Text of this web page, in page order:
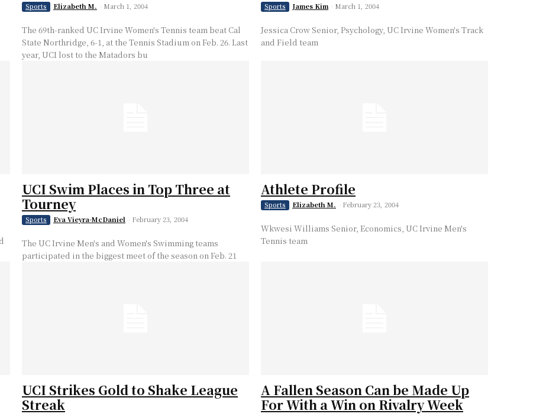
Sports Elizabeth M. - March 1, 2004
The 69th-ranked UC Irvine Women's Tennis team beat Cal
State Northridge, 6-1, at the Tennis Stadium on Feb. 26. Last
year, UCI lost to the Matadors bu
Sports James Kim - March 1, 2004
Jessica Crow Senior, Psychology, UC Irvine Women's Track
and Field team
UCI Swim Places in Top Three at
Tourney
Sports Eva Vieyra-McDaniel - February 23, 2004
The UC Irvine Men's and Women's Swimming teams
participated in the biggest meet of the season on Feb. 21
Athlete Profile
Sports Elizabeth M. - February 23, 2004
Wkwesi Williams Senior, Economics, UC Irvine Men's
Tennis team
UCI Strikes Gold to Shake League
Streak
A Fallen Season Can be Made Up
For With a Win on Rivalry Week